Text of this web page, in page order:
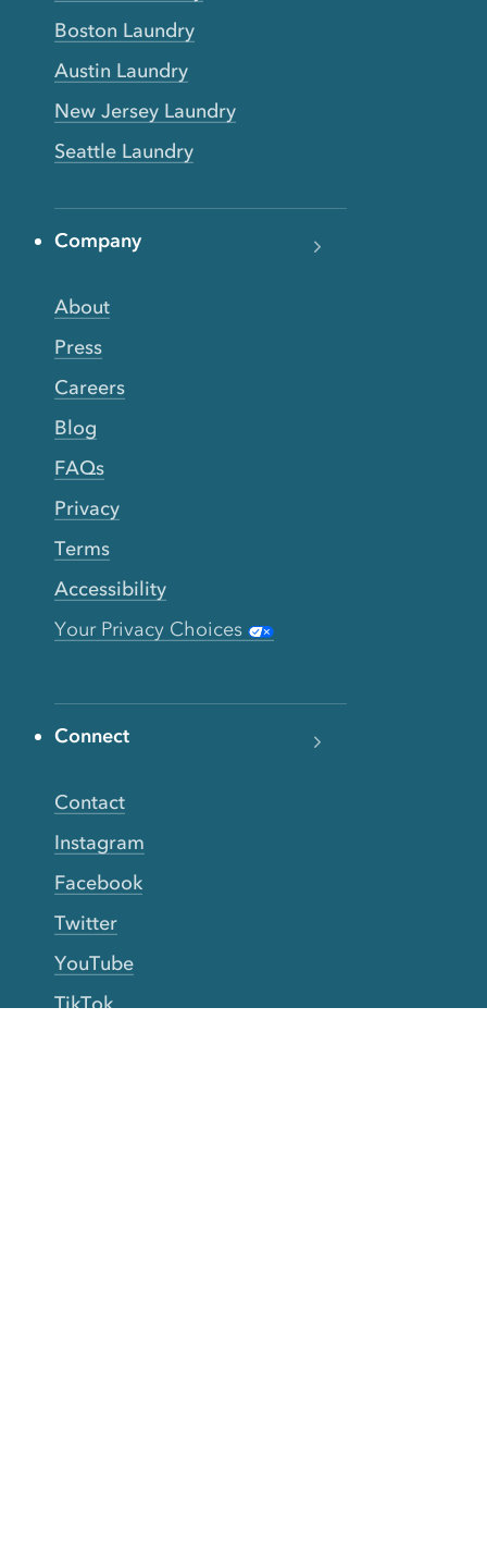
Boston Laundry
Austin Laundry
New Jersey Laundry
Seattle Laundry
Company
About
Press
Careers
Blog
FAQs
Privacy
Terms
Accessibility
Your Privacy Choices
Connect
Contact
Instagram
Facebook
Twitter
YouTube
TikTok